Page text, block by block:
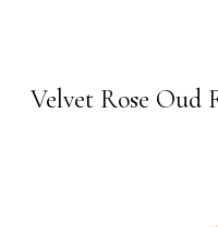
Velvet Rose Oud